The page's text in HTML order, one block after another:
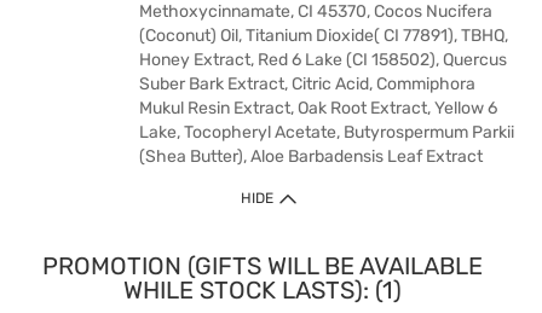
Methoxycinnamate, CI 45370, Cocos Nucifera
(Coconut) Oil, Titanium Dioxide( CI 77891), TBHQ,
Honey Extract, Red 6 Lake (CI 158502), Quercus
Suber Bark Extract, Citric Acid, Commiphora
Mukul Resin Extract, Oak Root Extract, Yellow 6
Lake, Tocopheryl Acetate, Butyrospermum Parkii
(Shea Butter), Aloe Barbadensis Leaf Extract
HIDE
PROMOTION (GIFTS WILL BE AVAILABLE
WHILE STOCK LASTS): (1)